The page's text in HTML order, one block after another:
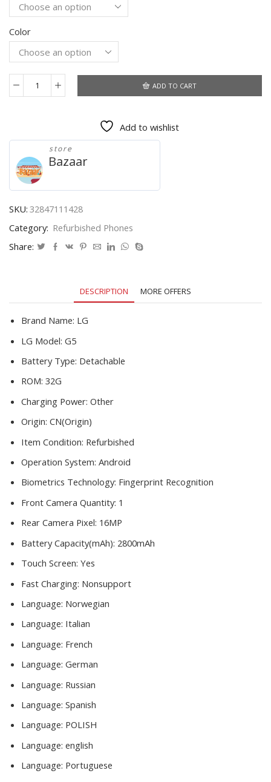
through
$238.68
Color
Unlocked
4G
LTE
Mobile
Phone
Fingerprint
Quad
4G
RAM
Camera
Refurbished
quantity
ADD TO CART
Add to wishlist
store
Bazaar
SKU: 32847111428
Category: Refurbished Phones
Share:
DESCRIPTION MORE OFFERS
Brand Name: LG
LG Model: G5
Battery Type: Detachable
ROM: 32G
Charging Power: Other
Origin: CN(Origin)
Item Condition: Refurbished
Operation System: Android
Biometrics Technology: Fingerprint Recognition
Front Camera Quantity: 1
Rear Camera Pixel: 16MP
Battery Capacity(mAh): 2800mAh
Touch Screen: Yes
Fast Charging: Nonsupport
Language: Norwegian
Language: Italian
Language: French
Language: German
Language: Russian
Language: Spanish
Language: POLISH
Language: english
Language: Portuguese